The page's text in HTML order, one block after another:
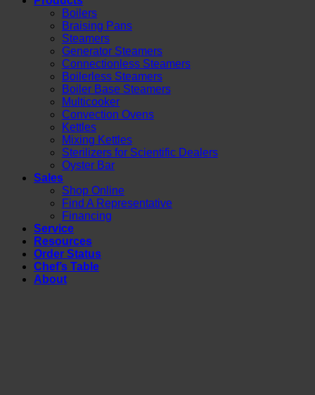
Boilers
Braising Pans
Steamers
Generator Steamers
Connectionless Steamers
Boilerless Steamers
Boiler Base Steamers
Multicooker
Convection Ovens
Kettles
Mixing Kettles
Sterilizers for Scientific Dealers
Oyster Bar
Sales
Shop Online
Find A Representative
Financing
Service
Resources
Order Status
Chef’s Table
About